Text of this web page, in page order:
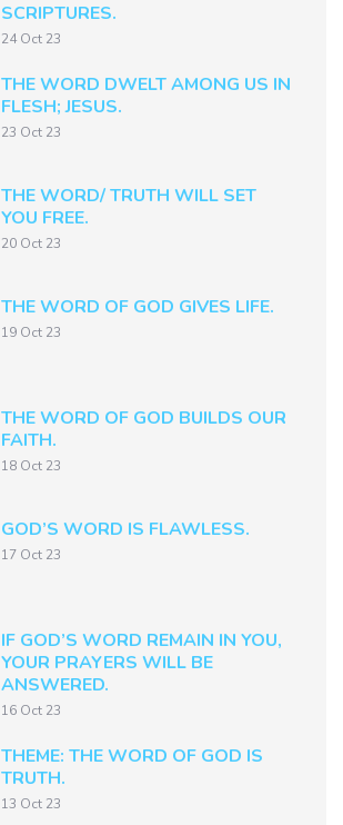
SCRIPTURES.
24 Oct 23
THE WORD DWELT AMONG US IN
FLESH; JESUS.
23 Oct 23
THE WORD/ TRUTH WILL SET
YOU FREE.
20 Oct 23
THE WORD OF GOD GIVES LIFE.
19 Oct 23
THE WORD OF GOD BUILDS OUR
FAITH.
18 Oct 23
GOD’S WORD IS FLAWLESS.
17 Oct 23
IF GOD’S WORD REMAIN IN YOU,
YOUR PRAYERS WILL BE
ANSWERED.
16 Oct 23
THEME: THE WORD OF GOD IS
TRUTH.
13 Oct 23